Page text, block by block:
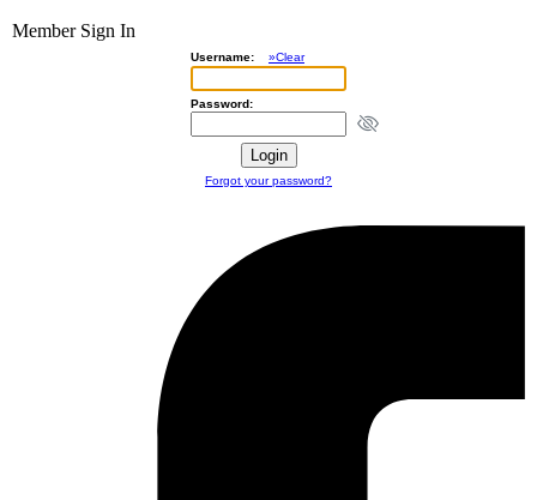
Member Sign In
Username: »Clear
Password:
Forgot your password?